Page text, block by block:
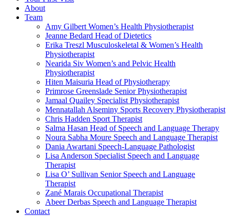
About
Team
Amy Gilbert Women’s Health Physiotherapist
Jeanne Bedard Head of Dietetics
Erika Treszl Musculoskeletal & Women’s Health
Physiotherapist
Nearida Siv Women’s and Pelvic Health
Physiotherapist
Hiten Maisuria Head of Physiotherapy
Primrose Greenslade Senior Physiotherapist
Jamaal Quailey Specialist Physiotherapist
Mennatallah Alseminy Sports Recovery Physiotherapist
Chris Hadden Sport Therapist
Salma Hasan Head of Speech and Language Therapy
Noura Sabha Moure Speech and Language Therapist
Dania Awartani Speech-Language Pathologist
Lisa Anderson Specialist Speech and Language
Therapist
Lisa O’ Sullivan Senior Speech and Language
Therapist
Zané Marais Occupational Therapist
Abeer Derbas Speech and Language Therapist
Contact